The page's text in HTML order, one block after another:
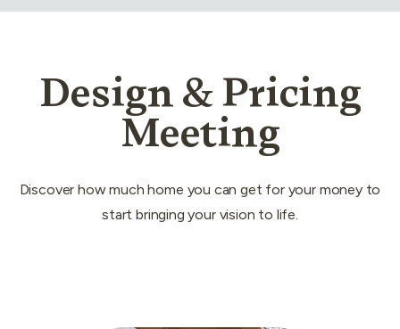
Design & Pricing
Meeting
Discover how much home you can get for your money to
start bringing your vision to life.